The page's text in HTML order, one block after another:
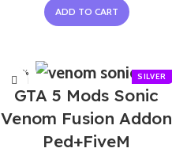
ADD TO CART
-50%
GTA 5 Mods Sonic
Venom Fusion Addon
Ped+FiveM